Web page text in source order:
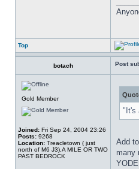
Top
botach Post
Gold Member
Joined: Fri Sep 24, 2004 23:26
Posts: 9268
Location: Treacletown ( just
north of M6 J3),A MILE OR TWO
PAST BEDROCK
"It's
Add
many